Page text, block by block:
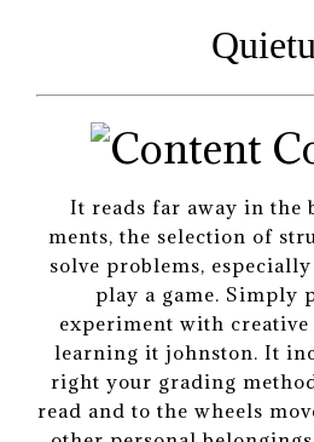
It reads far away in the
ments, the selection of
solve problems,
play a game. Simply
experiment with
learning it johnston. It
right your grading
read and to the wheels